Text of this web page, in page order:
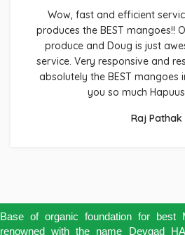
Wow, fast and efficient
produces the BEST mangoes!!
produce and Doug is just
service. Very responsive and
absolutely the BEST mangoes
you so much
Raj Pathak
Base of organic foundation for best
renowned with the name Devgad